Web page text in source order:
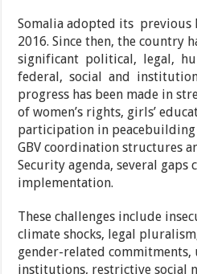
Somalia adopted its previous
2016. Since then, the country
significant political, legal,
federal, social and
progress has been made in
of women’s rights, girls’
participation in
GBV coordination structures
Security agenda, several gaps
implementation.
These challenges include
climate shocks, legal
gender-related
institutions, restrictive social